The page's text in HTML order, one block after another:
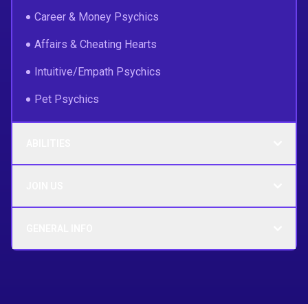
Career & Money Psychics
Affairs & Cheating Hearts
Intuitive/Empath Psychics
Pet Psychics